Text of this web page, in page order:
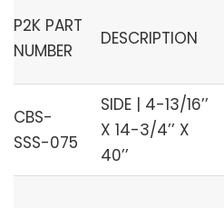
P2K PART
NUMBER
DESCRIPTION
CBS-
SSS-075
SIDE | 4-13/16’’
X 14-3/4’’ X
40’’